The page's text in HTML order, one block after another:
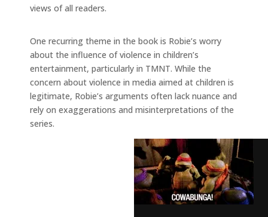
views of all readers.
One recurring theme in the book is Robie’s worry
about the influence of violence in children’s
entertainment, particularly in TMNT. While the
concern about violence in media aimed at children is
legitimate, Robie’s arguments often lack nuance and
rely on exaggerations and misinterpretations of the
series.